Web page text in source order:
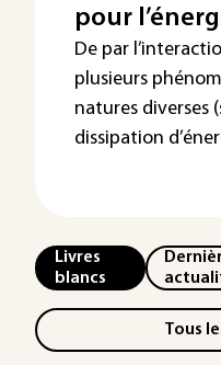
pour
De par
plusieurs
natures diverses
dissipation
Livres
blancs
Tous